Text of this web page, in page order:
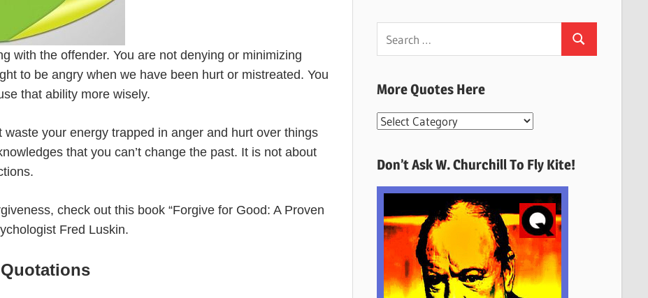
with the offender. You are not denying or minimizing
to be angry when we have been hurt or mistreated. You
that ability more wisely.
your energy trapped in anger and hurt over things
that you can’t change the past. It is not about
check out this book “Forgive for Good: A Proven
Fred Luskin.
for:
Search
More Quotes Here
More
Here
Don’t Ask W. Churchill To Fly Kite!